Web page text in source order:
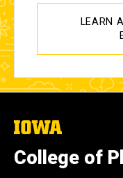
LEARN
The
of
Iowa
College of